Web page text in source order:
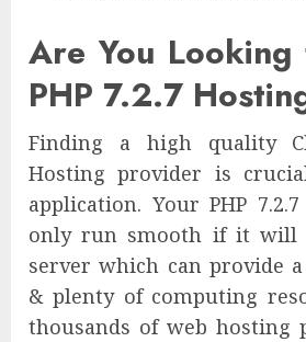
Are You
PHP 7.2.7
Finding a high quality
Hosting provider is
application. Your PHP
only run smooth if it will
server which can provide
& plenty of computing
thousands of web hosting